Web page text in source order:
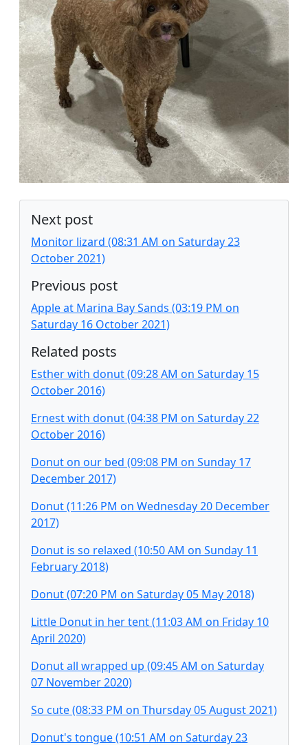
Next post
Monitor lizard (08:31 AM on Saturday 23
October 2021)
Previous post
Apple at Marina Bay Sands (03:19 PM on
Saturday 16 October 2021)
Related posts
Esther with donut (09:28 AM on Saturday 15
October 2016)
Ernest with donut (04:38 PM on Saturday 22
October 2016)
Donut on our bed (09:08 PM on Sunday 17
December 2017)
Donut (11:26 PM on Wednesday 20 December
2017)
Donut is so relaxed (10:50 AM on Sunday 11
February 2018)
Donut (07:20 PM on Saturday 05 May 2018)
Little Donut in her tent (11:03 AM on Friday 10
April 2020)
Donut all wrapped up (09:45 AM on Saturday
07 November 2020)
So cute (08:33 PM on Thursday 05 August 2021)
Donut's tongue (10:51 AM on Saturday 23